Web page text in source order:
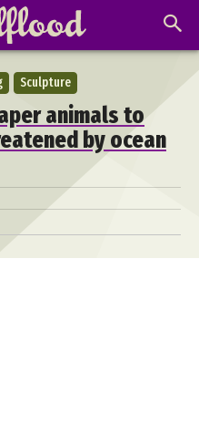
Sculpture
animals to
by ocean